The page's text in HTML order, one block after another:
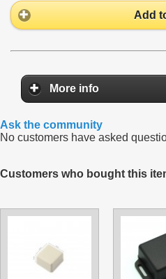
Add
More info
Ask the community
No customers have asked
Customers who bought this